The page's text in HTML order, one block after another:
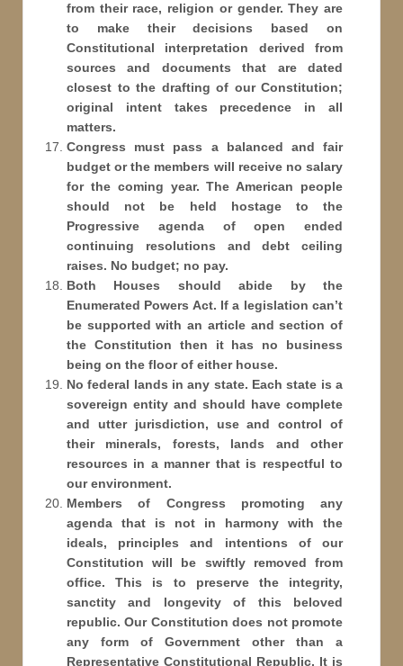
from their race, religion or gender. They are
to make their decisions based on
Constitutional interpretation derived from
sources and documents that are dated
closest to the drafting of our Constitution;
original intent takes precedence in all
matters.
Congress must pass a balanced and fair
budget or the members will receive no salary
for the coming year. The American people
should not be held hostage to the
Progressive agenda of open ended
continuing resolutions and debt ceiling
raises. No budget; no pay.
Both Houses should abide by the
Enumerated Powers Act. If a legislation can’t
be supported with an article and section of
the Constitution then it has no business
being on the floor of either house.
No federal lands in any state. Each state is a
sovereign entity and should have complete
and utter jurisdiction, use and control of
their minerals, forests, lands and other
resources in a manner that is respectful to
our environment.
Members of Congress promoting any
agenda that is not in harmony with the
ideals, principles and intentions of our
Constitution will be swiftly removed from
office. This is to preserve the integrity,
sanctity and longevity of this beloved
republic. Our Constitution does not promote
any form of Government other than a
Representative Constitutional Republic. It is